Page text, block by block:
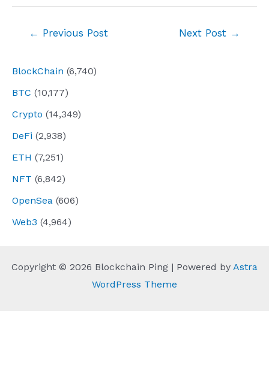
BlockChain (6,740)
BTC (10,177)
Crypto (14,349)
DeFi (2,938)
ETH (7,251)
NFT (6,842)
OpenSea (606)
Web3 (4,964)
← Previous Post Next Post →
Copyright © 2026 Blockchain Ping | Powered by Astra
WordPress Theme